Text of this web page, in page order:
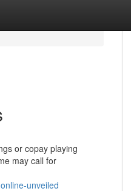
or copay playing
may call for
unveiled